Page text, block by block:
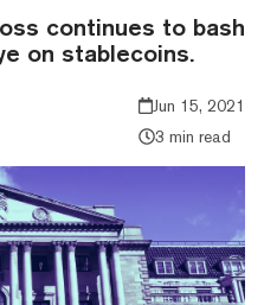
continues to bash
on stablecoins.
Jun 15, 2021
3 min read